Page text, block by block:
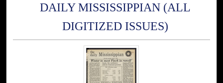
DAILY MISSISSIPPIAN (ALL
DIGITIZED ISSUES)